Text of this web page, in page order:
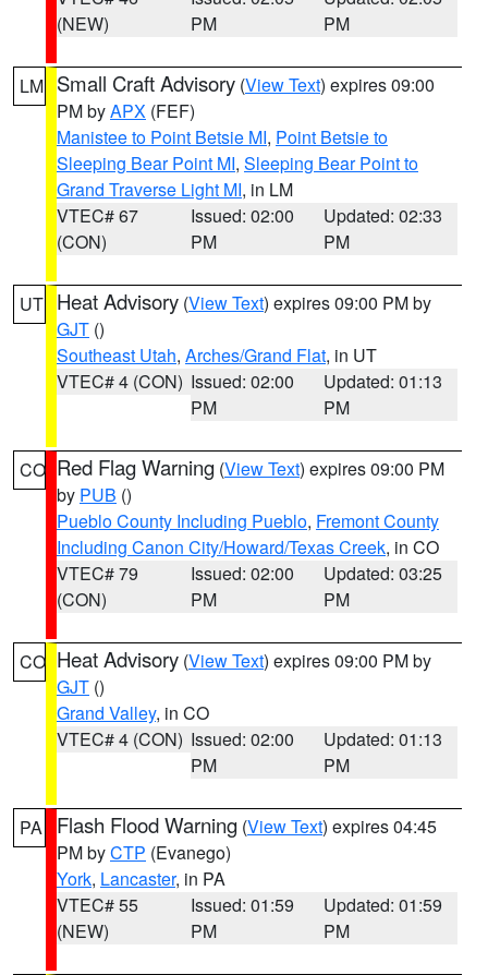
(NEW)
PM
PM
LM Small Craft Advisory (View Text) expires 09:00
PM byAPX (FEF)
Manistee to Point Betsie MI, Point Betsie to
Sleeping Bear Point MI, Sleeping Bear Point to
Grand Traverse Light MI, in LM
VTEC# 67
(CON)
Issued: 02:00
PM
Updated: 02:33
PM
UT Heat Advisory (View Text) expires 09:00 PM by
GJT ()
Southeast Utah, Arches/Grand Flat, in UT
VTEC# 4 (CON) Issued: 02:00
PM
Updated: 01:13
PM
CO Red Flag Warning (View Text) expires 09:00 PM
by PUB ()
Pueblo County Including Pueblo, Fremont County
Including Canon City/Howard/Texas Creek, in CO
VTEC# 79
(CON)
Issued: 02:00
PM
Updated: 03:25
PM
CO Heat Advisory (View Text) expires 09:00 PM by
GJT ()
Grand Valley, in CO
VTEC# 4 (CON) Issued: 02:00
PM
Updated: 01:13
PM
PA Flash Flood Warning (View Text) expires 04:45
PM byCTP (Evanego)
York, Lancaster, in PA
VTEC# 55
(NEW)
Issued: 01:59
PM
Updated: 01:59
PM